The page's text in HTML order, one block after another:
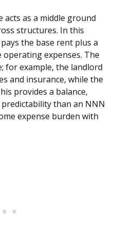
acts as a middle ground
structures. In this
the base rent plus a
expenses. The
for example, the landlord
and insurance, while the
provides a balance,
than an NNN
expense burden with